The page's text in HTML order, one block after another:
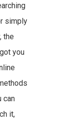
simply
the
you
can
it,